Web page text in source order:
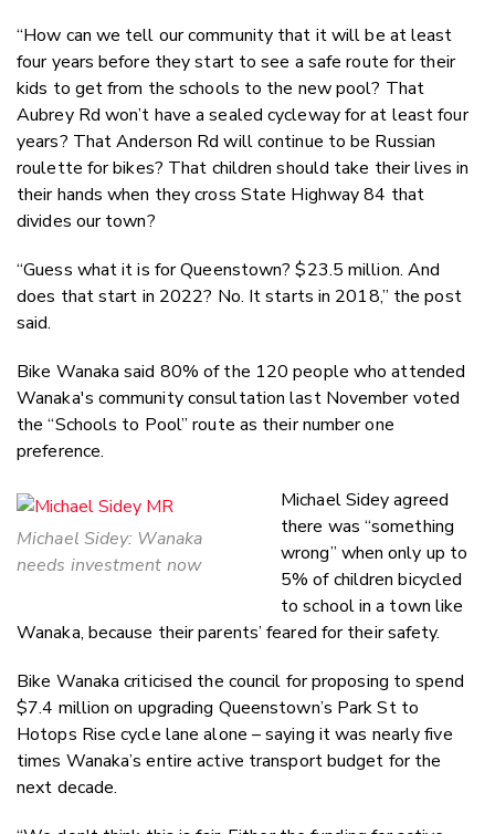
“How can we tell our community that it will be at least
four years before they start to see a safe route for their
kids to get from the schools to the new pool? That
Aubrey Rd won’t have a sealed cycleway for at least four
years? That Anderson Rd will continue to be Russian
roulette for bikes? That children should take their lives in
their hands when they cross State Highway 84 that
divides our town?
“Guess what it is for Queenstown? $23.5 million. And
does that start in 2022? No. It starts in 2018,” the post
said.
Bike Wanaka said 80% of the 120 people who attended
Wanaka's community consultation last November voted
the “Schools to Pool” route as their number one
preference.
Michael Sidey: Wanaka
needs investment now
Michael Sidey agreed
there was “something
wrong” when only up to
5% of children bicycled
to school in a town like
Wanaka, because their parents’ feared for their safety.
Bike Wanaka criticised the council for proposing to spend
$7.4 million on upgrading Queenstown’s Park St to
Hotops Rise cycle lane alone – saying it was nearly five
times Wanaka’s entire active transport budget for the
next decade.